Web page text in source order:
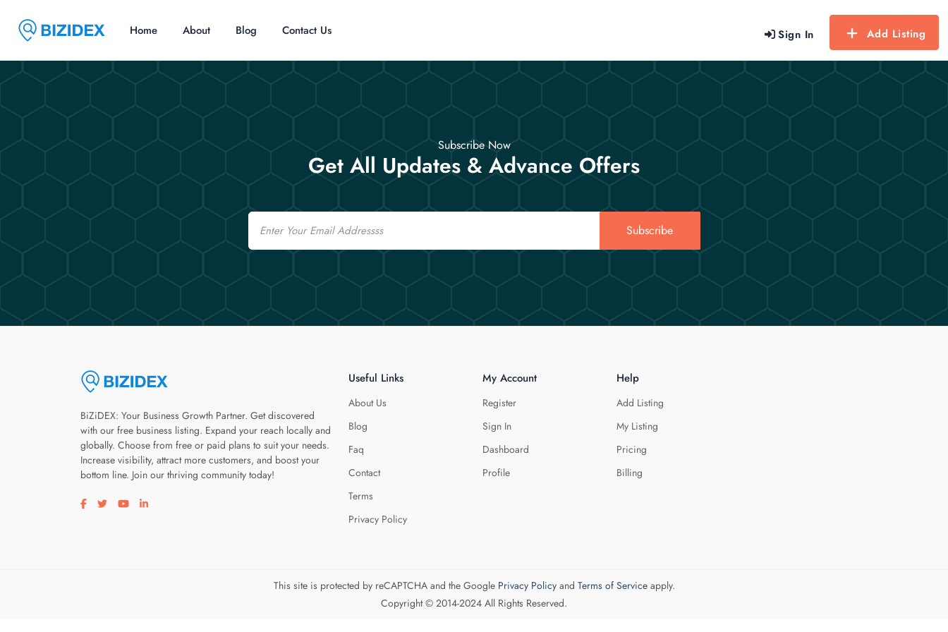
Sign In Add Listing
Home About Blog Contact Us
Subscribe Now
Get All Updates & Advance Offers
Email
Subscribe
BiZiDEX: Your Business Growth Partner. Get discovered
with our free business listing. Expand your reach locally and
globally. Choose from free or paid plans to suit your needs.
Increase visibility, attract more customers, and boost your
bottom line. Join our thriving community today!
Visit our facebook page
Visit our twitter page
Visit our youtube page
Visit our linkedin page
Useful Links
About Us
Blog
Faq
Contact
Terms
Privacy Policy
My Account
Register
Sign In
Dashboard
Profile
Help
Add Listing
My Listing
Pricing
Billing
This site is protected by reCAPTCHA and the Google Privacy Policyand Terms of Serviceapply.
Copyright © 2014-2024 All Rights Reserved.